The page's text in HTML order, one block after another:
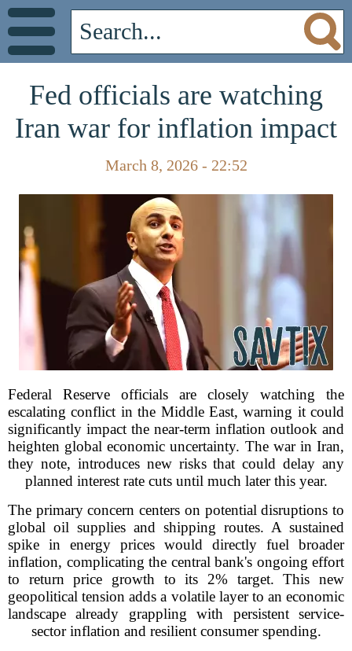
Fed officials are watching
Iran war for inflation impact
March 8, 2026 - 22:52
Federal Reserve officials are closely watching the
escalating conflict in the Middle East, warning it could
significantly impact the near-term inflation outlook and
heighten global economic uncertainty. The war in Iran,
they note, introduces new risks that could delay any
planned interest rate cuts until much later this year.
The primary concern centers on potential disruptions to
global oil supplies and shipping routes. A sustained
spike in energy prices would directly fuel broader
inflation, complicating the central bank's ongoing effort
to return price growth to its 2% target. This new
geopolitical tension adds a volatile layer to an economic
landscape already grappling with persistent service-
sector inflation and resilient consumer spending.